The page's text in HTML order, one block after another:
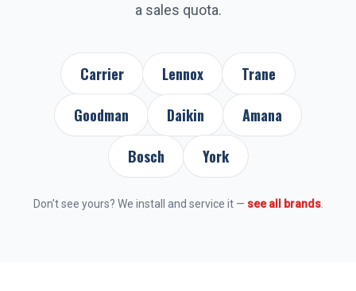
a sales quota.
Carrier Lennox
Trane
Goodman
Daikin
Amana
Bosch
York
Don't see yours? We install and service it — see all brands.